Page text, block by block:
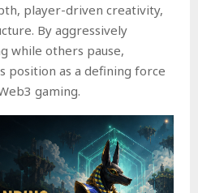
player-driven creativity,
By aggressively
while others pause,
position as a defining force
gaming.